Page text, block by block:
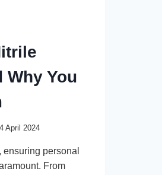
Why You
April 2024
ensuring personal
From